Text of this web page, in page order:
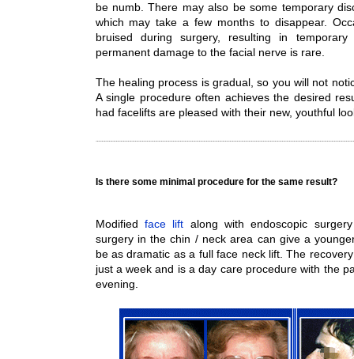
be numb. There may also be some temporary
which may take a few months to disappear.
bruised during surgery, resulting in
permanent damage to the facial nerve is rare.
The healing process is gradual, so you will not
A single procedure often achieves the desired
had facelifts are pleased with their new, youthful
Is there some minimal procedure for the same result?
Modified face lift along with endoscopic
surgery in the chin / neck area can give a
be as dramatic as a full face neck lift. The
just a week and is a day care procedure with the
evening.